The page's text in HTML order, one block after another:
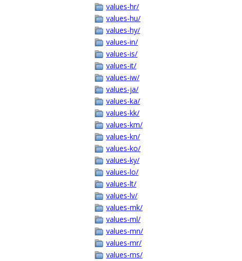
values-hr/
values-hu/
values-hy/
values-in/
values-is/
values-it/
values-iw/
values-ja/
values-ka/
values-kk/
values-km/
values-kn/
values-ko/
values-ky/
values-lo/
values-lt/
values-lv/
values-mk/
values-ml/
values-mn/
values-mr/
values-ms/